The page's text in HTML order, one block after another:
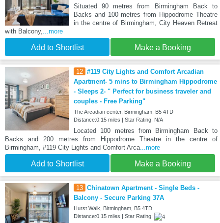
Situated 90 metres from Birmingham Back to
Backs and 100 metres from Hippodrome Theatre
in the centre of Birmingham, City Heaven Retreat
with Balcony,
...more
Add to Shortlist Make a Booking
12 #119 City Lights and Comfort Arcadian
Apartment- 5 mins to Birmingham Hippodrome
- Sleeps 2- " Perfect for business traveler and
couples - Free Parking"
The Arcadian center, Birmingham, B5 4TD
Distance:0.15 miles | Star Rating: N/A
Located 100 metres from Birmingham Back to
Backs and 200 metres from Hippodrome Theatre in the centre of
Birmingham, #119 City Lights and Comfort Arca ...more
Add to Shortlist Make a Booking
13 Chinatown Apartment - Single Beds -
Balcony - Secure Parking 37A
Hurst Walk, Birmingham, B5 4TD
Distance:0.15 miles | Star Rating: